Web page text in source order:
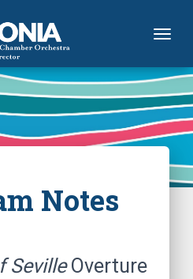
Notes
SevilleOverture